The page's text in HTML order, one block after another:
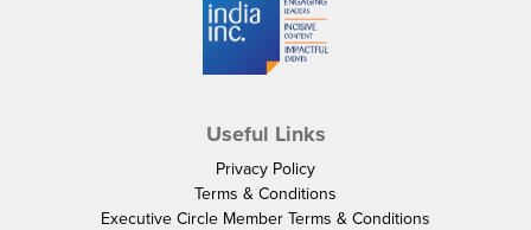
Useful Links
Privacy Policy
Terms & Conditions
Executive Circle Member Terms & Conditions